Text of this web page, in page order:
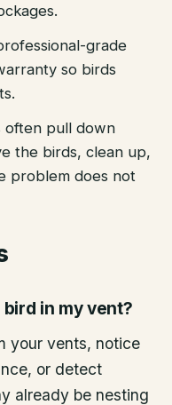
grade
so birds
often pull down
the birds, clean up,
problem does not
in my vent?
your vents, notice
or detect
already be nesting